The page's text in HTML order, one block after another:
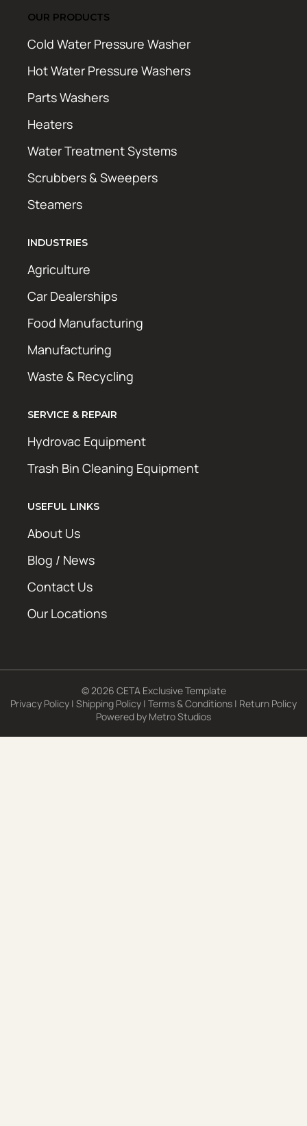
OUR PRODUCTS
Cold Water Pressure Washer
Hot Water Pressure Washers
Parts Washers
Heaters
Water Treatment Systems
Scrubbers & Sweepers
Steamers
INDUSTRIES
Agriculture
Car Dealerships
Food Manufacturing
Manufacturing
Waste & Recycling
SERVICE & REPAIR
Hydrovac Equipment
Trash Bin Cleaning Equipment
USEFUL LINKS
About Us
Blog / News
Contact Us
Our Locations
© 2026 CETA Exclusive Template
Privacy Policy | Shipping Policy | Terms & Conditions | Return Policy
Powered by Metro Studios